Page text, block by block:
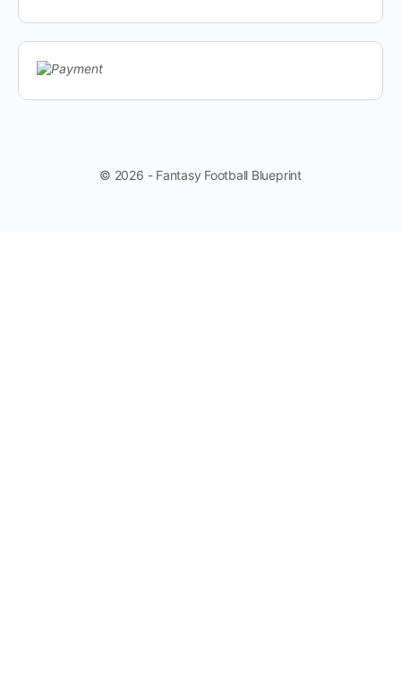
© 2026 - Fantasy Football Blueprint